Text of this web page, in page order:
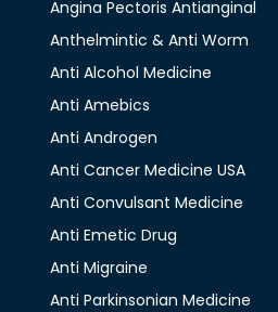
Angina Pectoris Antianginal
Anthelmintic & Anti Worm
Anti Alcohol Medicine
Anti Amebics
Anti Androgen
Anti Cancer Medicine USA
Anti Convulsant Medicine
Anti Emetic Drug
Anti Migraine
Anti Parkinsonian Medicine